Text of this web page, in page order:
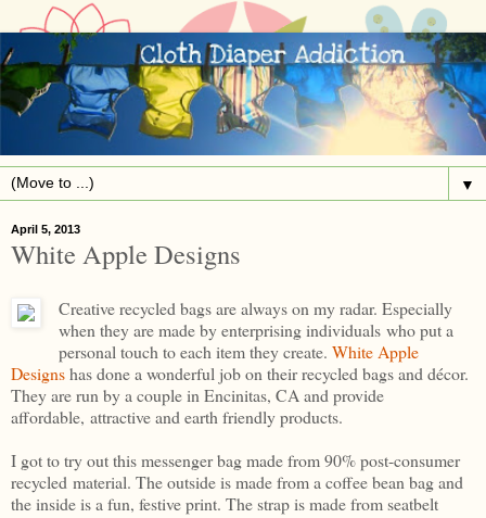
▼
April 5, 2013
White Apple Designs
Creative recycled bags are always on my radar. Especially
when they are made by enterprising individuals who put a
personal touch to each item they create. White Apple
Designshas done a wonderful job on their recycled bags and décor.
They are run by a couple in Encinitas, CA and provide
affordable, attractive and earth friendly products.
I got to try out this messenger bag made from 90% post-consumer
recycled material. The outside is made from a coffee bean bag and
the inside is a fun, festive print. The strap is made from seatbelt